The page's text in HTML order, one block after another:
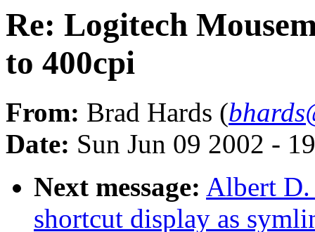
Re: Logitech
to 400cpi
From: Brad Hards (
Date: Sun Jun 09 2002 -
Next message: Albert D.
shortcut display as